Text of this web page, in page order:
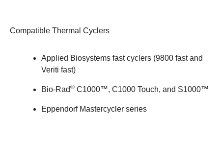
Compatible Thermal Cyclers
Applied Biosystems fast cyclers (9800 fast and
Veriti fast)
Bio-Rad® C1000™, C1000 Touch, and S1000™
Eppendorf Mastercycler series